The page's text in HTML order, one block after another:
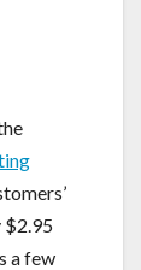
$2.95
a few